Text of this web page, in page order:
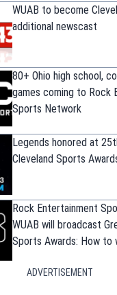
WUAB to become
additional newscast
80+ Ohio high school,
games coming to Rock
Sports Network
Legends honored at
Cleveland Sports
Rock Entertainment
WUAB will broadcast
Sports Awards: How to
ADVERTISEMENT